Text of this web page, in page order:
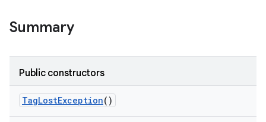
Summary
Public constructors
TagLostException()